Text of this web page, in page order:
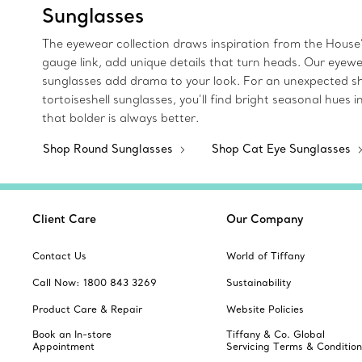
Sunglasses
The eyewear collection draws inspiration from the
gauge link, add unique details that turn heads. Our
sunglasses add drama to your look. For an unexpected
tortoiseshell sunglasses, you’ll find bright seasonal
that bolder is always better.
Shop Round Sunglasses Shop Cat Eye Sunglasses
Client Care
Contact Us
Call Now: 1800 843 3269
Product Care & Repair
Book an In-store
Appointment
Our Company
World of Tiffany
Sustainability
Website Policies
Tiffany & Co. Global
Servicing Terms &